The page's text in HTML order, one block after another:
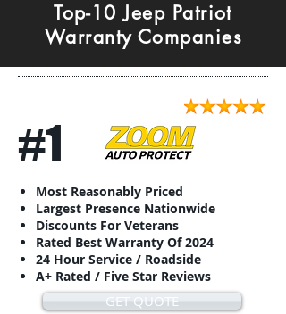
Top-10 Jeep Patriot
Warranty Companies
#1
Most Reasonably Priced
Largest Presence Nationwide
Discounts For Veterans
Rated Best Warranty Of 2024
24 Hour Service / Roadside
A+ Rated / Five Star Reviews
GET QUOTE